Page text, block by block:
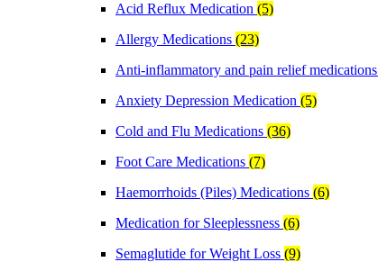
Acid Reflux Medication (5)
Allergy Medications (23)
Anti-inflammatory and pain relief medications
Anxiety Depression Medication (5)
Cold and Flu Medications (36)
Foot Care Medications (7)
Haemorrhoids (Piles) Medications (6)
Medication for Sleeplessness (6)
Semaglutide for Weight Loss (9)